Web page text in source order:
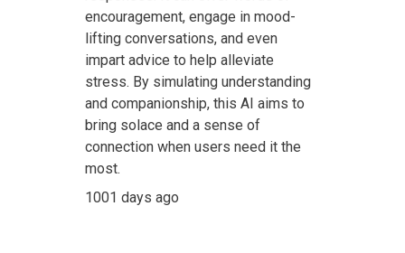
encouragement, engage in mood-
lifting conversations, and even
impart advice to help alleviate
stress. By simulating understanding
and companionship, this AI aims to
bring solace and a sense of
connection when users need it the
most.
1001 days ago